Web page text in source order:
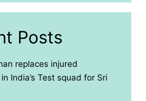
Posts
replaces injured
India’s Test squad for Sri